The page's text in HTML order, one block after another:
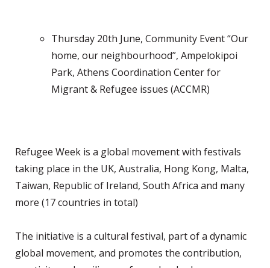
Thursday 20th June, Community Event “Our
home, our neighbourhood”, Ampelokipoi
Park, Athens Coordination Center for
Migrant & Refugee issues (ACCMR)
Refugee Week is a global movement with festivals
taking place in the UK, Australia, Hong Kong, Malta,
Taiwan, Republic of Ireland, South Africa and many
more (17 countries in total)
The initiative is a cultural festival, part of a dynamic
global movement, and promotes the contribution,